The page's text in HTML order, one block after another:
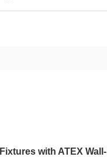
with ATEX